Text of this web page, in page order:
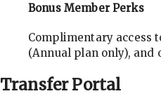
Bonus Member Perks
Complimentary access
(Annual plan only), and
TransferPortal